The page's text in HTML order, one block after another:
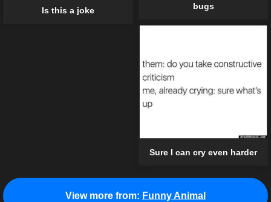
Is this a joke
bugs
Sure I can cry even harder
View more from: Funny Animal